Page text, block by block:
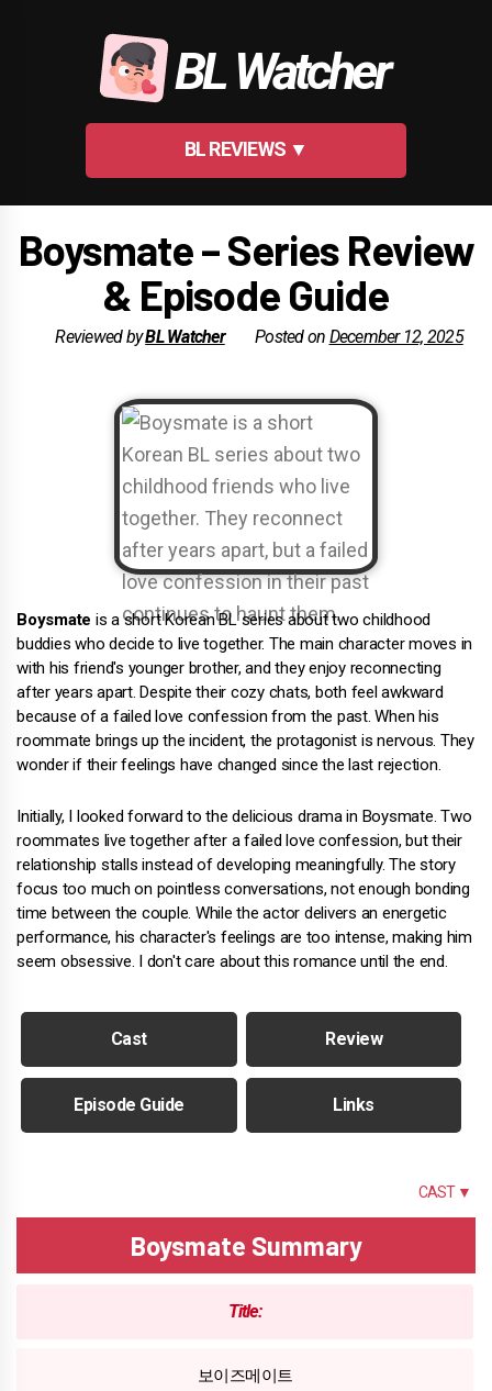
BL Watcher
BL REVIEWS ▼
Boysmate – Series Review
& Episode Guide
Reviewed byBL Watcher Posted on December 12, 2025
Boysmate is a short Korean BL series about two childhood
buddies who decide to live together. The main character moves in
with his friend's younger brother, and they enjoy reconnecting
after years apart. Despite their cozy chats, both feel awkward
because of a failed love confession from the past. When his
roommate brings up the incident, the protagonist is nervous. They
wonder if their feelings have changed since the last rejection.
Initially, I looked forward to the delicious drama in Boysmate. Two
roommates live together after a failed love confession, but their
relationship stalls instead of developing meaningfully. The story
focus too much on pointless conversations, not enough bonding
time between the couple. While the actor delivers an energetic
performance, his character's feelings are too intense, making him
seem obsessive. I don't care about this romance until the end.
Cast Review
Episode Guide Links
CAST ▼
Boysmate Summary
Title:
보이즈메이트